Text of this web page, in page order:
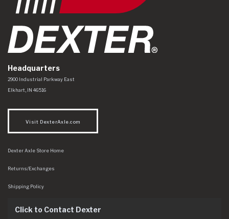
Headquarters
Dexter Axle Co
https://www.dexteraxle.com/Areas/CMS/assets/img/logo.svg
2900 Industrial Parkway East
Elkhart IN 46516
Visit DexterAxle.com
Dexter Axle Store Home
Returns/Exchanges
Shipping Policy
Click to Contact Dexter